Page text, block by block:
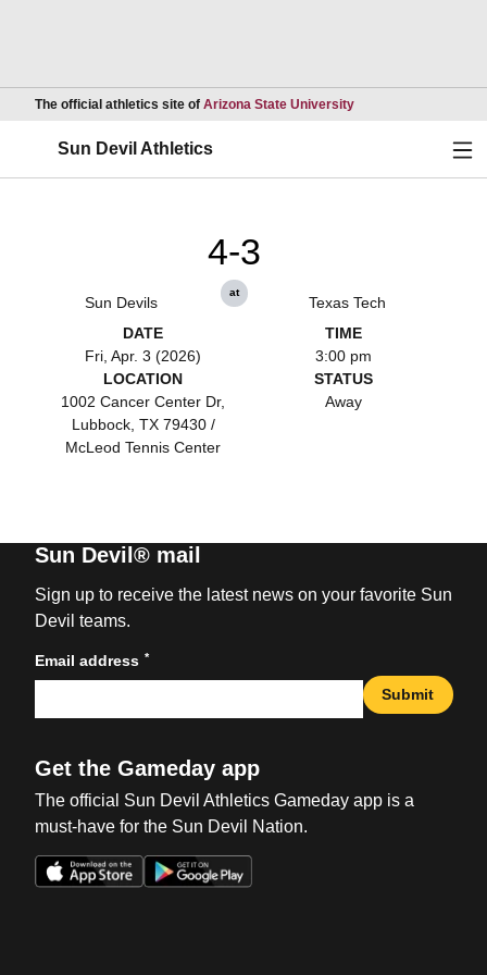
The official athletics site of Arizona State UniversityOpens in a new
Sun Devil Athletics
Sun Devils
4-3
at
Texas Tech
DATE
Fri, Apr. 3 (2026)
TIME
3:00 pm
LOCATION
1002 Cancer Center Dr,
Lubbock, TX 79430 /
McLeod Tennis Center
STATUS
Away
Sun Devil® mail
Sign up to receive the latest news on your favorite Sun
Devil teams.
Email address *
Submit
Get the Gameday app
The official Sun Devil Athletics Gameday app is a
must-have for the Sun Devil Nation.